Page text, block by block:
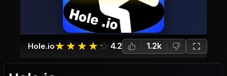
Hole.io☆
★ ☆
★ ☆
★ ☆
★ ☆
★ 4.2 1.2k